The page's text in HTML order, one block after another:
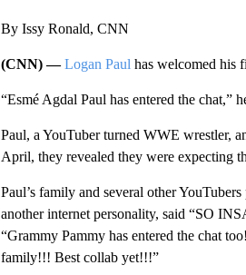
By Issy Ronald, CNN
(CNN) —Logan Paul has welcomed his
“Esmé Agdal Paul has entered the chat,”
Paul, a YouTuber turned WWE wrestler,
April, they revealed they were expecting
Paul’s family and several other
another internet personality, said “SO
“Grammy Pammy has entered the chat
family!!! Best collab yet!!!”